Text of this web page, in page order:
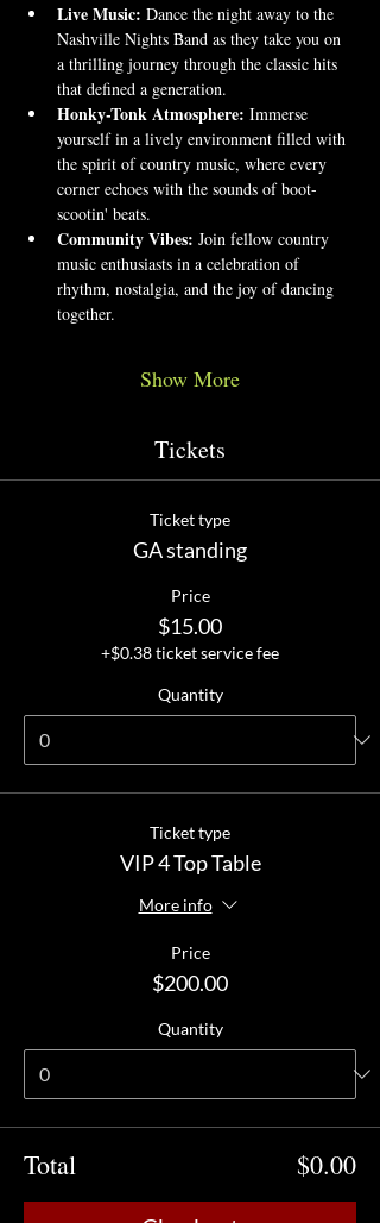
Live Music: Dance the night away to the
Nashville Nights Band as they take you on
a thrilling journey through the classic hits
that defined a generation.
Honky-Tonk Atmosphere: Immerse
yourself in a lively environment filled with
the spirit of country music, where every
corner echoes with the sounds of boot-
scootin' beats.
Community Vibes: Join fellow country
music enthusiasts in a celebration of
rhythm, nostalgia, and the joy of dancing
together.
Show More
Tickets
Ticket type
GA standing
Price
$15.00
+$0.38 ticket service fee
Quantity
Ticket type
VIP 4 Top Table
More info
Price
$200.00
Quantity
Total $0.00